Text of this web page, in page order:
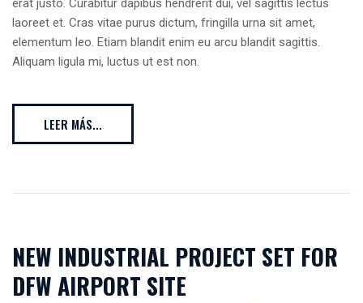
erat justo. Curabitur dapibus hendrerit dui, vel sagittis lectus
laoreet et. Cras vitae purus dictum, fringilla urna sit amet,
elementum leo. Etiam blandit enim eu arcu blandit sagittis.
Aliquam ligula mi, luctus ut est non.
LEER MÁS...
NEW INDUSTRIAL PROJECT SET FOR
DFW AIRPORT SITE